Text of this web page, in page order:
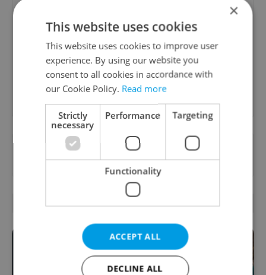
A morning cup of freshly brewed news, original
content, and tips for expat life delivered to your
inbox daily.
Sign up to newsletter
Want to see more from us? Select Expats.cz
as apreferred sourceon Google.
RELATED ARTICLES
×
This website uses cookies
This website uses cookies to improve user
experience. By using our website you
consent to all cookies in accordance with
our Cookie Policy. Read more
Strictly
necessary
Performance Targeting
Functionality
ACCEPT ALL
DECLINE ALL